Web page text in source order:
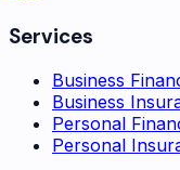
Services
Business
Business
Personal
Personal